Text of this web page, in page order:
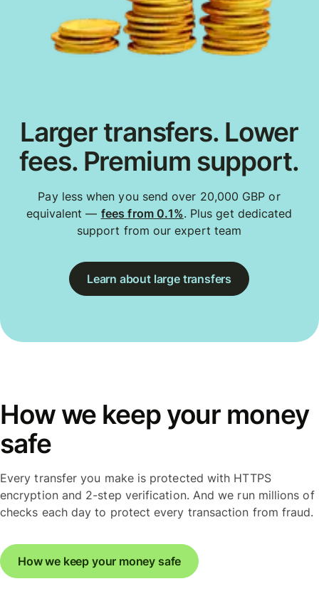
Larger transfers. Lower
fees. Premium support.
Pay less when you send over 20,000 GBP or
equivalent — fees from 0.1%. Plus get dedicated
support from our expert team
Learn about large transfers
How we keep your money
safe
Every transfer you make is protected with HTTPS
encryption and 2-step verification. And we run millions of
checks each day to protect every transaction from fraud.
How we keep your money safe